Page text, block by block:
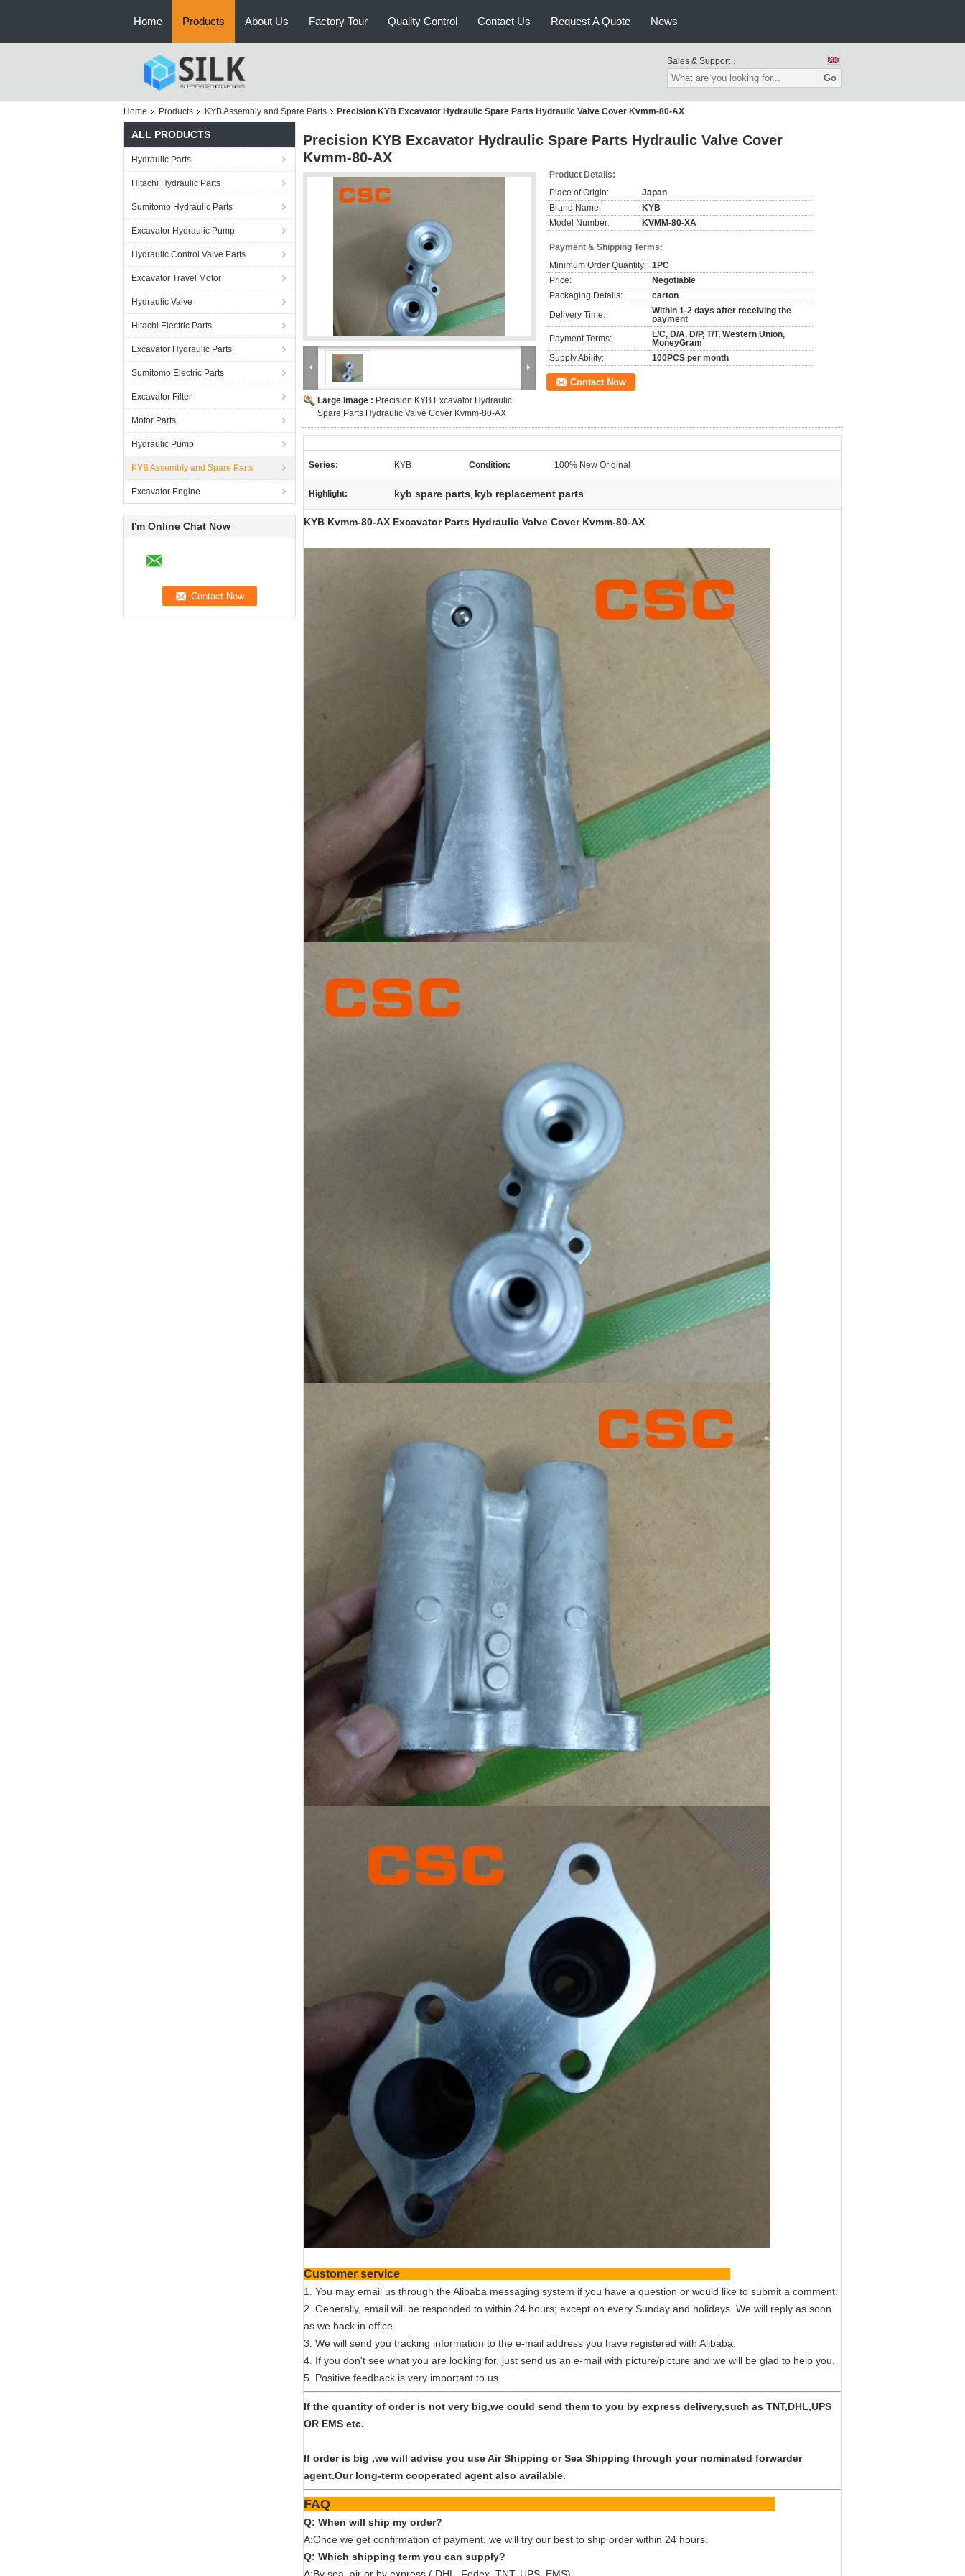
Home Products About Us Factory Tour Quality Control Contact Us Request A Quote News
Sales & Support：
Go
Home Products KYB Assembly and Spare Parts Precision KYB Excavator Hydraulic Spare Parts Hydraulic Valve Cover Kvmm-80-AX
ALL PRODUCTS
Hydraulic Parts
Hitachi Hydraulic Parts
Sumitomo Hydraulic Parts
Excavator Hydraulic Pump
Hydraulic Control Valve Parts
Excavator Travel Motor
Hydraulic Valve
Hitachi Electric Parts
Excavator Hydraulic Parts
Sumitomo Electric Parts
Excavator Filter
Motor Parts
Hydraulic Pump
KYB Assembly and Spare Parts
Excavator Engine
I'm Online Chat Now
Precision KYB Excavator Hydraulic Spare Parts Hydraulic Valve Cover
Kvmm-80-AX
Large Image : Precision KYB Excavator Hydraulic
Spare Parts Hydraulic Valve Cover Kvmm-80-AX
Product Details:
Place of Origin:
Japan
Brand Name:
KYB
Model Number:
KVMM-80-XA
Payment & Shipping Terms:
Minimum Order Quantity: 1PC
Price:
Negotiable
Packaging Details:
carton
Delivery Time:
Within 1-2 days after receiving the
payment
Payment Terms:
L/C, D/A, D/P, T/T, Western Union,
MoneyGram
Supply Ability:
100PCS per month
Contact Now
Series: KYB Condition: 100% New Original
Highlight: kyb spare parts, kyb replacement parts
KYB Kvmm-80-AX Excavator Parts Hydraulic Valve Cover Kvmm-80-AX
Customer service
1. You may email us through the Alibaba messaging system if you have a question or would like to submit a comment.
2. Generally, email will be responded to within 24 hours; except on every Sunday and holidays. We will reply as soon
as we back in office.
3. We will send you tracking information to the e-mail address you have registered with Alibaba.
4. If you don't see what you are looking for, just send us an e-mail with picture/picture and we will be glad to help you.
5. Positive feedback is very important to us.
If the quantity of order is not very big,we could send them to you by express delivery,such as TNT,DHL,UPS
OR EMS etc.
If order is big ,we will advise you use Air Shipping or Sea Shipping through your nominated forwarder
agent.Our long-term cooperated agent also available.
FAQ
Q: When will ship my order?
A:Once we get confirmation of payment, we will try our best to ship order within 24 hours.
Q: Which shipping term you can supply?
A:By sea, air or by express ( DHL, Fedex, TNT, UPS, EMS)